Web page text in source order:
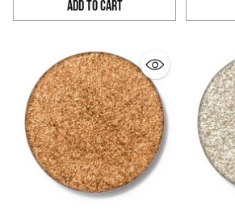
Add to Cart
Quantity Quantity